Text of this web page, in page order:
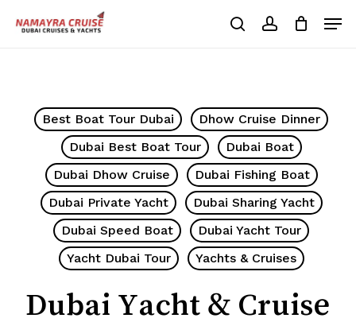
searchaccount
Cart
Best Boat Tour Dubai
Dhow Cruise Dinner
Dubai Best Boat Tour
Dubai Boat
Dubai Dhow Cruise
Dubai Fishing Boat
Dubai Private Yacht
Dubai Sharing Yacht
Dubai Speed Boat
Dubai Yacht Tour
Yacht Dubai Tour
Yachts & Cruises
Dubai Yacht & Cruise